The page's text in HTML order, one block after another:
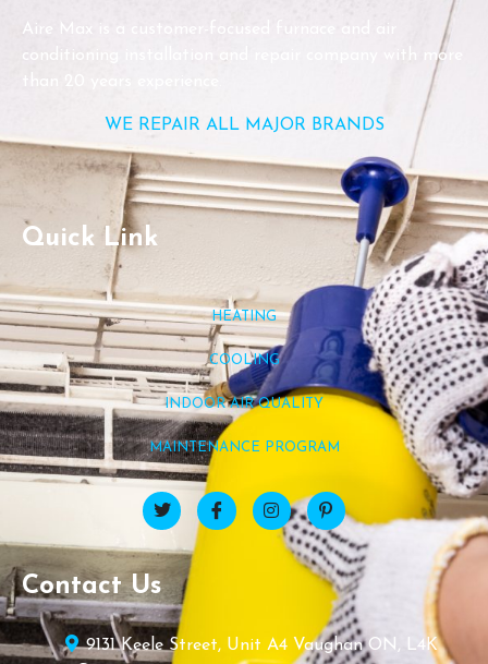
Aire Max is a customer-focused furnace and air
conditioning installation and repair company with more
than 20 years experience.
WE REPAIR ALL MAJOR BRANDS
Quick Link
HEATING
COOLING
INDOOR AIR QUALITY
MAINTENANCE PROGRAM
Contact Us
9131 Keele Street, Unit A4 Vaughan ON, L4K